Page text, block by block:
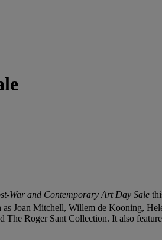
War and Contemporary Art Day Sale
as Joan Mitchell, Willem de Kooning,
Roger Sant Collection. It also